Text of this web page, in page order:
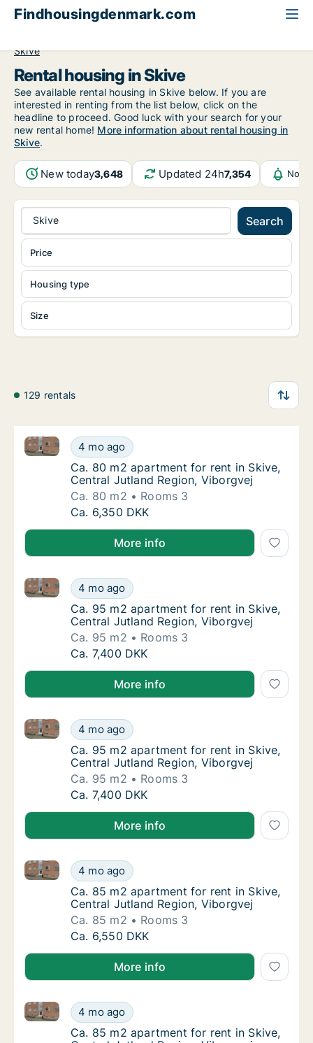
Findhousingdenmark.com
Skive
Rental housing in Skive
See available rental housing in Skive below. If you are
interested in renting from the list below, click on the
headline to proceed. Good luck with your search for your
new rental home! More information about rental housing in
Skive.
New today3,648 Updated 24h7,354
Skive Search
Housing type
Size
Price
129 rentals
Ca. 80 m2 apartment for rent in Skive,
4 mo ago
Ca. 80 m2 apartment for rent in Skive, Central
Ca. 80 m2 apartment for rent in Skive,
Ca. 80 m2 apartment for rent in Skive,
Central Jutland Region, Viborgvej
Ca. 80 m2
Rooms 3
Ca. 80 m2 apartment for rent in Skive,
Ca. 6,350 DKK
More info
Ca. 95 m2 apartment for rent in Skive,
4 mo ago
Ca. 95 m2 apartment for rent in Skive, Central
Ca. 95 m2 apartment for rent in Skive,
Ca. 95 m2 apartment for rent in Skive,
Central Jutland Region, Viborgvej
Ca. 95 m2
Rooms 3
Ca. 95 m2 apartment for rent in Skive,
Ca. 7,400 DKK
More info
Ca. 95 m2 apartment for rent in Skive,
4 mo ago
Ca. 95 m2 apartment for rent in Skive, Central
Ca. 95 m2 apartment for rent in Skive,
Ca. 95 m2 apartment for rent in Skive,
Central Jutland Region, Viborgvej
Ca. 95 m2
Rooms 3
Ca. 95 m2 apartment for rent in Skive,
Ca. 7,400 DKK
More info
Ca. 85 m2 apartment for rent in Skive,
4 mo ago
Ca. 85 m2 apartment for rent in Skive, Central
Ca. 85 m2 apartment for rent in Skive,
Ca. 85 m2 apartment for rent in Skive,
Central Jutland Region, Viborgvej
Ca. 85 m2
Rooms 3
Ca. 85 m2 apartment for rent in Skive,
Ca. 6,550 DKK
More info
Ca. 85 m2 apartment for rent in Skive,
4 mo ago
Ca. 85 m2 apartment for rent in Skive, Central
Ca. 85 m2 apartment for rent in Skive,
Ca. 85 m2 apartment for rent in Skive,